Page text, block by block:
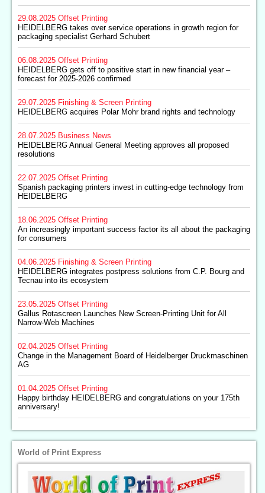
29.08.2025 Offset Printing
HEIDELBERG takes over service operations in growth region for
packaging specialist Gerhard Schubert
06.08.2025 Offset Printing
HEIDELBERG gets off to positive start in new financial year –
forecast for 2025-2026 confirmed
29.07.2025 Finishing & Screen Printing
HEIDELBERG acquires Polar Mohr brand rights and technology
28.07.2025 Business News
HEIDELBERG Annual General Meeting approves all proposed
resolutions
22.07.2025 Offset Printing
Spanish packaging printers invest in cutting-edge technology from
HEIDELBERG
18.06.2025 Offset Printing
An increasingly important success factor its all about the packaging
for consumers
04.06.2025 Finishing & Screen Printing
HEIDELBERG integrates postpress solutions from C.P. Bourg and
Tecnau into its ecosystem
23.05.2025 Offset Printing
Gallus Rotascreen Launches New Screen-Printing Unit for All
Narrow-Web Machines
02.04.2025 Offset Printing
Change in the Management Board of Heidelberger Druckmaschinen
AG
01.04.2025 Offset Printing
Happy birthday HEIDELBERG and congratulations on your 175th
anniversary!
World of Print Express